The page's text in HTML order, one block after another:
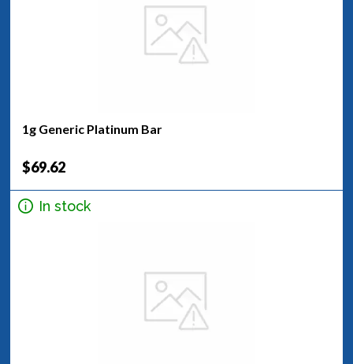
1g Generic Platinum Bar
$69.62
In stock